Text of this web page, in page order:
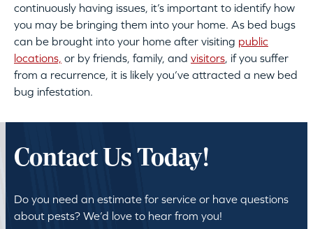
continuously having issues, it’s important to identify how
you may be bringing them into your home. As bed bugs
can be brought into your home after visiting public
locations, or by friends, family, and visitors , if you suffer
from a recurrence, it is likely you’ve attracted a new bed
bug infestation.
Contact Us Today!
Do you need an estimate for service or have questions
about pests? We’d love to hear from you!